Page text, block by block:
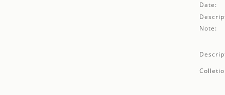
Date:
Note: